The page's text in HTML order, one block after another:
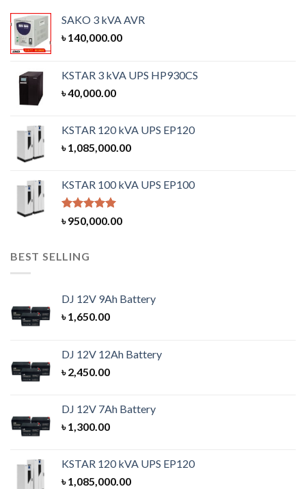
SAKO 3 kVA AVR
৳140,000.00
KSTAR 3 kVA UPS HP930CS
৳40,000.00
KSTAR 120 kVA UPS EP120
৳1,085,000.00
KSTAR 100 kVA UPS EP100
Rated5.00
out of 5
৳950,000.00
BEST SELLING
DJ 12V 9Ah Battery
৳1,650.00
DJ 12V 12Ah Battery
৳2,450.00
DJ 12V 7Ah Battery
৳1,300.00
KSTAR 120 kVA UPS EP120
৳1,085,000.00